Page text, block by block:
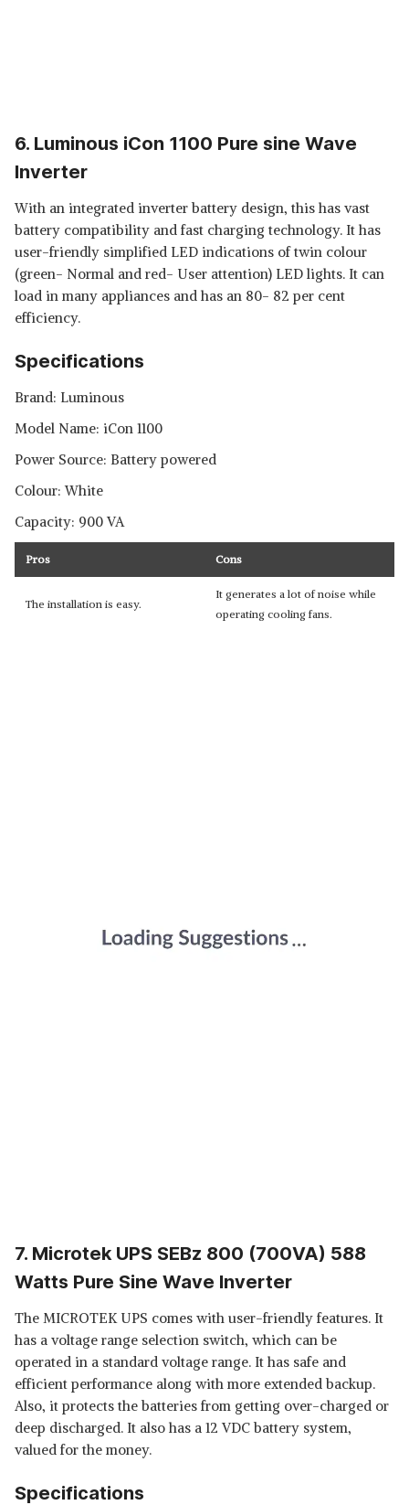
6. Luminous iCon 1100 Pure sine Wave
Inverter
With an integrated inverter battery design, this has vast
battery compatibility and fast charging technology. It has
user-friendly simplified LED indications of twin colour
(green- Normal and red- User attention) LED lights. It can
load in many appliances and has an 80- 82 per cent
efficiency.
Specifications
Brand: Luminous
Model Name: iCon 1100
Power Source: Battery powered
Colour: White
Capacity: 900 VA
Pros Cons
The installation is easy.
It generates a lot of noise while
operating cooling fans.
7. Microtek UPS SEBz 800 (700VA) 588
Watts Pure Sine Wave Inverter
The MICROTEK UPS comes with user-friendly features. It
has a voltage range selection switch, which can be
operated in a standard voltage range. It has safe and
efficient performance along with more extended backup.
Also, it protects the batteries from getting over-charged or
deep discharged. It also has a 12 VDC battery system,
valued for the money.
Specifications